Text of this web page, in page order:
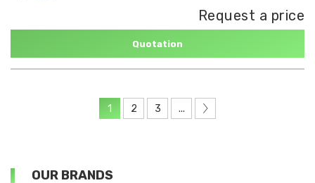
Request a price
Quotation
1 2 3 ...
OUR BRANDS